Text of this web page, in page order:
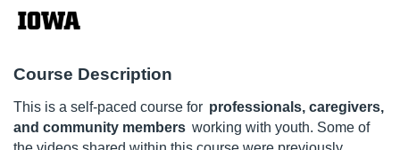
F
u
l
Course Description
This is a self-paced course for professionals, caregivers,
and community members working with youth. Some of